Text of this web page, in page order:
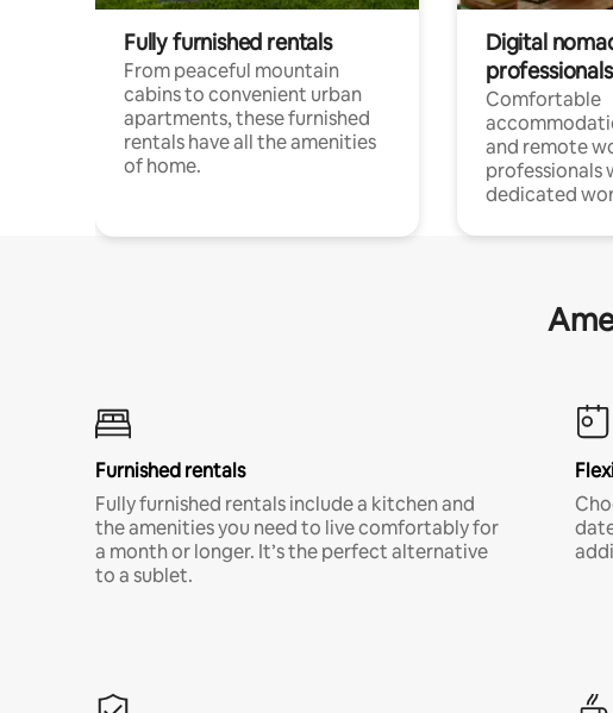
Fully furnished rentals
From peaceful mountain
cabins to convenient urban
apartments, these furnished
rentals have all the amenities
of home.
Digital
professionals
Comfortable
and remote
professionals
dedicated
Furnished rentals
Fully furnished rentals include a kitchen and
the amenities you need to live comfortably for
a month or longer. It’s the perfect alternative
to a sublet.